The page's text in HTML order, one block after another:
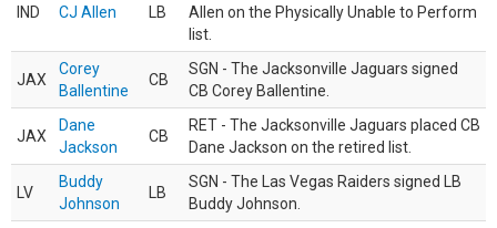
IND CJ Allen LB
Allen on the Physically Unable to Perform
list.
JAX
Corey
Ballentine
CB
SGN - The Jacksonville Jaguars signed
CB Corey Ballentine.
JAX
Dane
Jackson
CB
RET - The Jacksonville Jaguars placed CB
Dane Jackson on the retired list.
LV
Buddy
Johnson
LB
SGN - The Las Vegas Raiders signed LB
Buddy Johnson.